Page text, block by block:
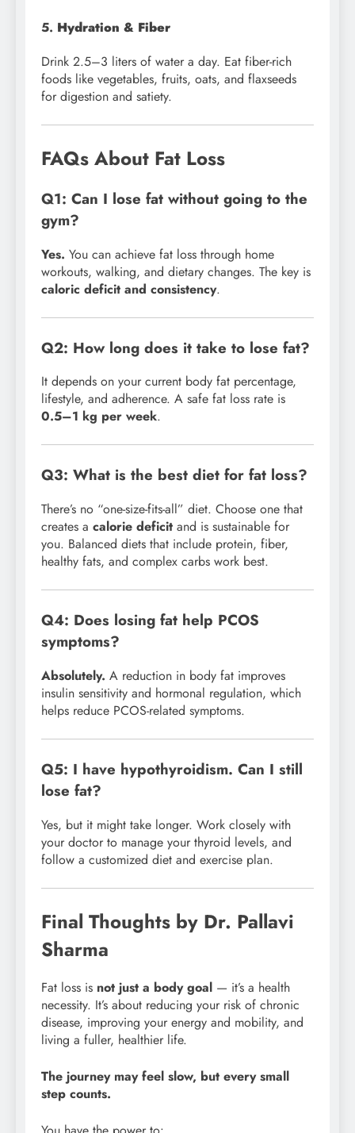
5. Hydration & Fiber
Drink 2.5–3 liters of water a day. Eat fiber-rich
foods like vegetables, fruits, oats, and flaxseeds
for digestion and satiety.
FAQs About Fat Loss
Q1: Can I lose fat without going to the
gym?
Yes. You can achieve fat loss through home
workouts, walking, and dietary changes. The key is
caloric deficit and consistency.
Q2: How long does it take to lose fat?
It depends on your current body fat percentage,
lifestyle, and adherence. A safe fat loss rate is
0.5–1 kg per week.
Q3: What is the best diet for fat loss?
There’s no “one-size-fits-all” diet. Choose one that
creates a calorie deficit and is sustainable for
you. Balanced diets that include protein, fiber,
healthy fats, and complex carbs work best.
Q4: Does losing fat help PCOS
symptoms?
Absolutely. A reduction in body fat improves
insulin sensitivity and hormonal regulation, which
helps reduce PCOS-related symptoms.
Q5: I have hypothyroidism. Can I still
lose fat?
Yes, but it might take longer. Work closely with
your doctor to manage your thyroid levels, and
follow a customized diet and exercise plan.
Final Thoughts by Dr. Pallavi
Sharma
Fat loss is not just a body goal — it’s a health
necessity. It’s about reducing your risk of chronic
disease, improving your energy and mobility, and
living a fuller, healthier life.
The journey may feel slow, but every small
step counts.